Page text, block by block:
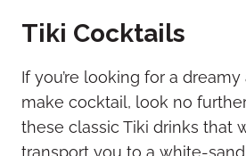
Tiki Cocktails
If you’re looking for a
make cocktail, look no
these classic Tiki drinks that
transport you to a white-